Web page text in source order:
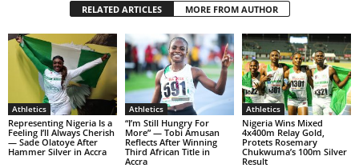
RELATED ARTICLES MORE FROM AUTHOR
Athletics
Representing Nigeria Is a
Feeling I’ll Always Cherish
— Sade Olatoye After
Hammer Silver in Accra
Athletics
“I’m Still Hungry For
More” — Tobi Amusan
Reflects After Winning
Third African Title in
Accra
Athletics
Nigeria Wins Mixed
4x400m Relay Gold,
Protets Rosemary
Chukwuma’s 100m Silver
Result